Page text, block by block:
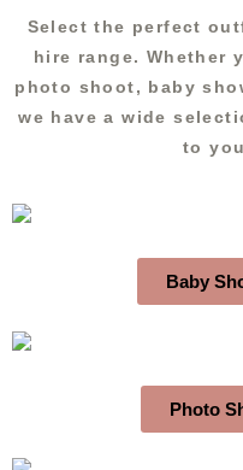
Select the perfect
hire range. Whether
photo shoot, baby
we have a wide
to
Baby
Photo